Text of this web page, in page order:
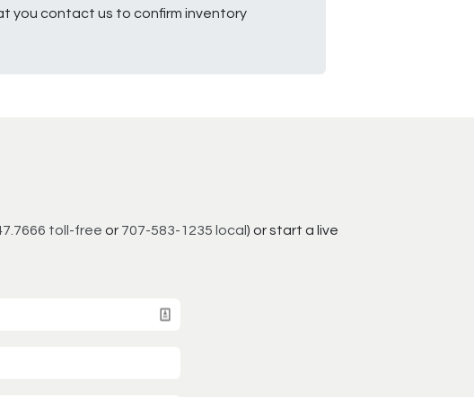
you contact us to confirm inventory
toll-free or 707-583-1235 local ) or start a live